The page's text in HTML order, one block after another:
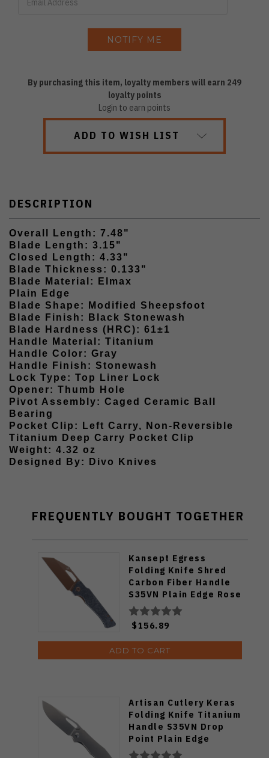
By purchasing this item, loyalty members will earn 249
loyalty points
Login to earn points
ADD TO WISH LIST
DESCRIPTION
Overall Length: 7.48"
Blade Length: 3.15"
Closed Length: 4.33"
Blade Thickness: 0.133"
Blade Material: Elmax
Plain Edge
Blade Shape: Modified Sheepsfoot
Blade Finish: Black Stonewash
Blade Hardness (HRC): 61±1
Handle Material: Titanium
Handle Color: Gray
Handle Finish: Stonewash
Lock Type: Top Liner Lock
Opener: Thumb Hole
Pivot Assembly: Caged Ceramic Ball
Bearing
Pocket Clip: Left Carry, Non-Reversible
Titanium Deep Carry Pocket Clip
Weight: 4.32 oz
Designed By: Divo Knives
FREQUENTLY BOUGHT TOGETHER
Kansept Egress
Folding Knife Shred
Carbon Fiber Handle
S35VN Plain Edge Rose
Gold Finish K1033A3
$156.89
ADD TO CART
Artisan Cutlery Keras
Folding Knife Titanium
Handle S35VN Drop
Point Plain Edge
1880G-GY